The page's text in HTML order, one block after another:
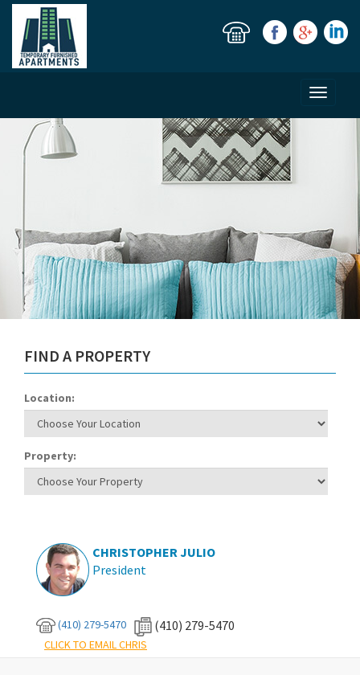
Toggle
FIND A PROPERTY
Location:
Property:
CHRISTOPHER JULIO
President
(410) 279-5470 (410) 279-5470
CLICK TO EMAIL CHRIS